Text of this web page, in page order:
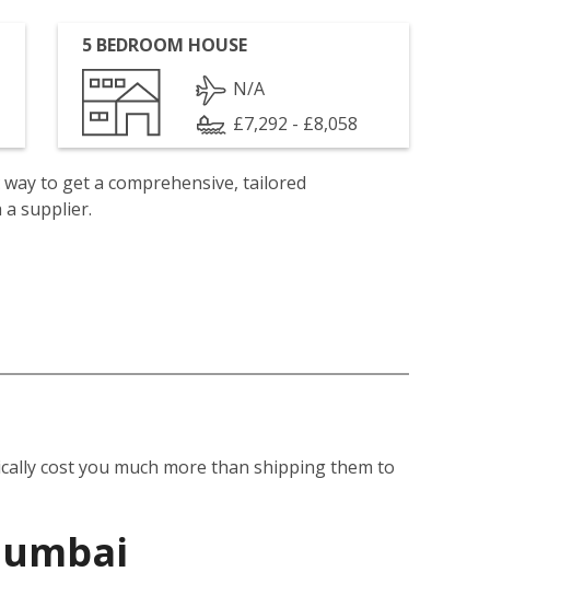
5 BEDROOM HOUSE
N/A
£7,292 - £8,058
to get a comprehensive, tailored
supplier.
cost you much more than shipping them to